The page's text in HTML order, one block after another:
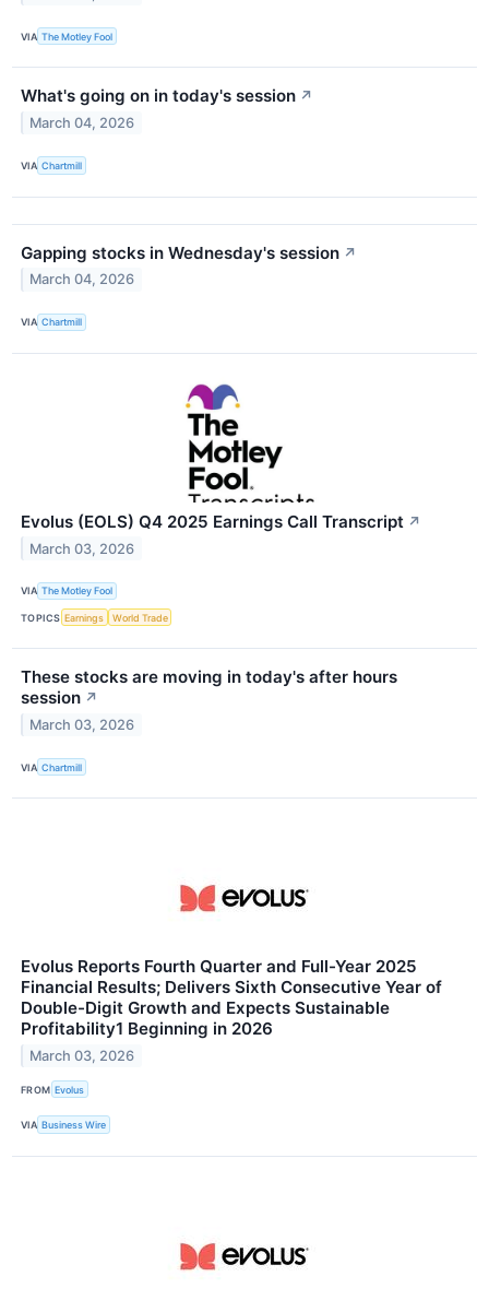
VIA The Motley Fool
What's going on in today's session ↗
March 04, 2026
VIA Chartmill
Gapping stocks in Wednesday's session ↗
March 04, 2026
VIA Chartmill
Evolus (EOLS) Q4 2025 Earnings Call Transcript ↗
March 03, 2026
VIA The Motley Fool
TOPICS Earnings World Trade
These stocks are moving in today's after hours
session ↗
March 03, 2026
VIA Chartmill
Evolus Reports Fourth Quarter and Full-Year 2025
Financial Results; Delivers Sixth Consecutive Year of
Double-Digit Growth and Expects Sustainable
Profitability1 Beginning in 2026
March 03, 2026
FROM Evolus
VIA Business Wire